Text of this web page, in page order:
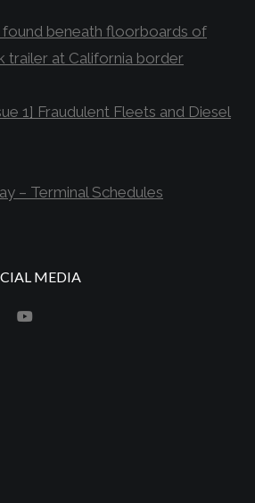
found beneath floorboards of
trailer at California border
1] Fraudulent Fleets and Diesel
– Terminal Schedules
MEDIA